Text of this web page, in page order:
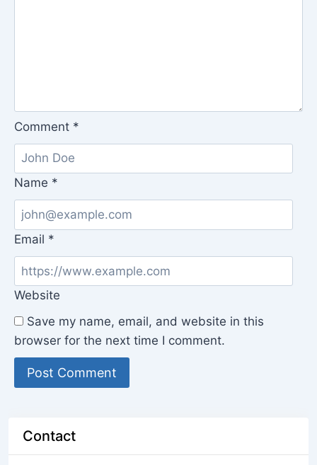
Comment *
Name *
Email *
Website
Save my name, email, and website in this
browser for the next time I comment.
Contact